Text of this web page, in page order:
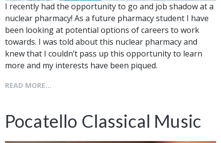
I recently had the opportunity to go and job shadow at a
nuclear pharmacy! As a future pharmacy student I have
been looking at potential options of careers to work
towards. I was told about this nuclear pharmacy and
knew that I couldn’t pass up this opportunity to learn
more and my interests have been piqued.
READ MORE...
Pocatello Classical Music